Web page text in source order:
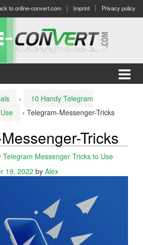
to online-convert.com Imprint Privacy policy
›
10 Handy Telegram
› Telegram-Messenger-Tricks
Tricks
Telegram Messenger Tricks to Use
19, 2022 by Alex